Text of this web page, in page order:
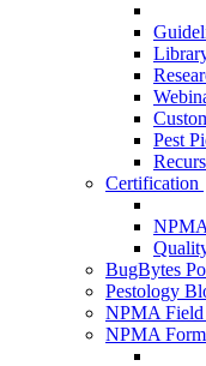
Pest
Certification
BugBytes
Pestology
NPMA
NPMA